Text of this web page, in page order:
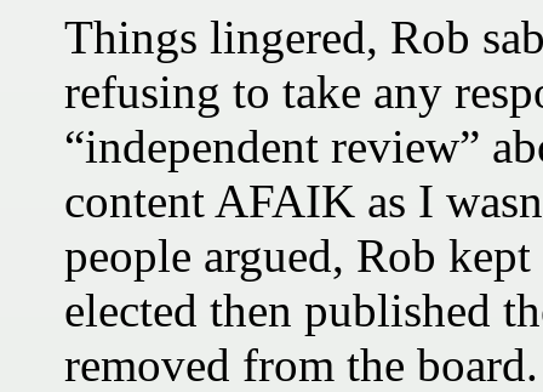
Things lingered, Rob
refusing to take any
“independent review”
content AFAIK as I
people argued, Rob
elected then published
removed from the board.